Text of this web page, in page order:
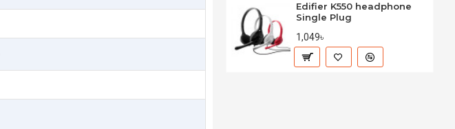
Edifier K550 headphone
Single Plug
1,049৳